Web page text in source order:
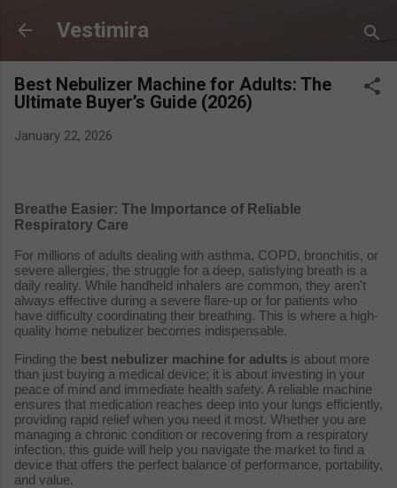
Skip to main content
Vestimira
Best Nebulizer Machine for Adults: The
Ultimate Buyer’s Guide (2026)
January 22, 2026
Breathe Easier: The Importance of Reliable
Respiratory Care
For millions of adults dealing with asthma, COPD, bronchitis, or
severe allergies, the struggle for a deep, satisfying breath is a
daily reality. While handheld inhalers are common, they aren't
always effective during a severe flare-up or for patients who
have difficulty coordinating their breathing. This is where a high-
quality home nebulizer becomes indispensable.
Finding the best nebulizer machine for adults is about more
than just buying a medical device; it is about investing in your
peace of mind and immediate health safety. A reliable machine
ensures that medication reaches deep into your lungs efficiently,
providing rapid relief when you need it most. Whether you are
managing a chronic condition or recovering from a respiratory
infection, this guide will help you navigate the market to find a
device that offers the perfect balance of performance, portability,
and value.